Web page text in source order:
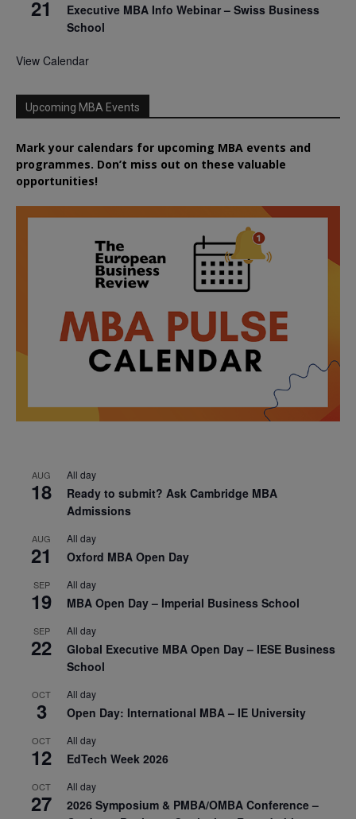
21
Executive MBA Info Webinar – Swiss Business
School
View Calendar
Upcoming MBA Events
Mark your calendars for upcoming MBA events and
programmes. Don’t miss out on these valuable
opportunities!
AUG
18
All day
Ready to submit? Ask Cambridge MBA
Admissions
AUG
21
All day
Oxford MBA Open Day
SEP
19
All day
MBA Open Day – Imperial Business School
SEP
22
All day
Global Executive MBA Open Day – IESE Business
School
OCT
3
All day
Open Day: International MBA – IE University
OCT
12
All day
EdTech Week 2026
OCT
27
All day
2026 Symposium & PMBA/OMBA Conference –